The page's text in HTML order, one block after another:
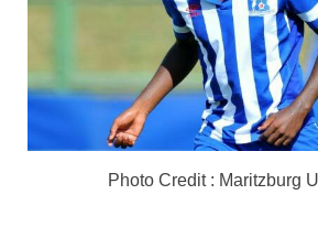
Photo Credit : Maritzburg